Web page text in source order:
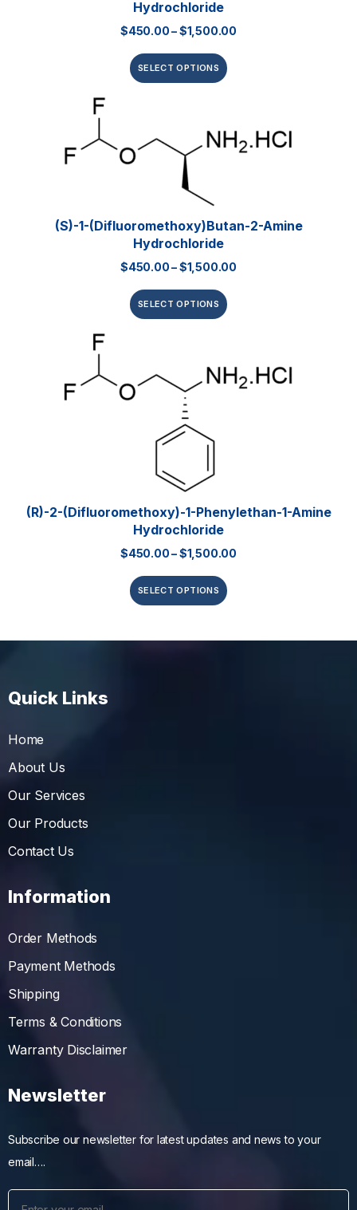
Hydrochloride
$450.00–$1,500.00
SELECT OPTIONS
(S)-1-(Difluoromethoxy)butan-2-Amine
Hydrochloride
$450.00–$1,500.00
SELECT OPTIONS
(R)-2-(Difluoromethoxy)-1-Phenylethan-1-Amine
Hydrochloride
$450.00–$1,500.00
SELECT OPTIONS
Quick Links
Home
About Us
Our Services
Our Products
Contact Us
Information
Order Methods
Payment Methods
Shipping
Terms & Conditions
Warranty Disclaimer
Newsletter
Subscribe our newsletter for latest updates and news to your
email….